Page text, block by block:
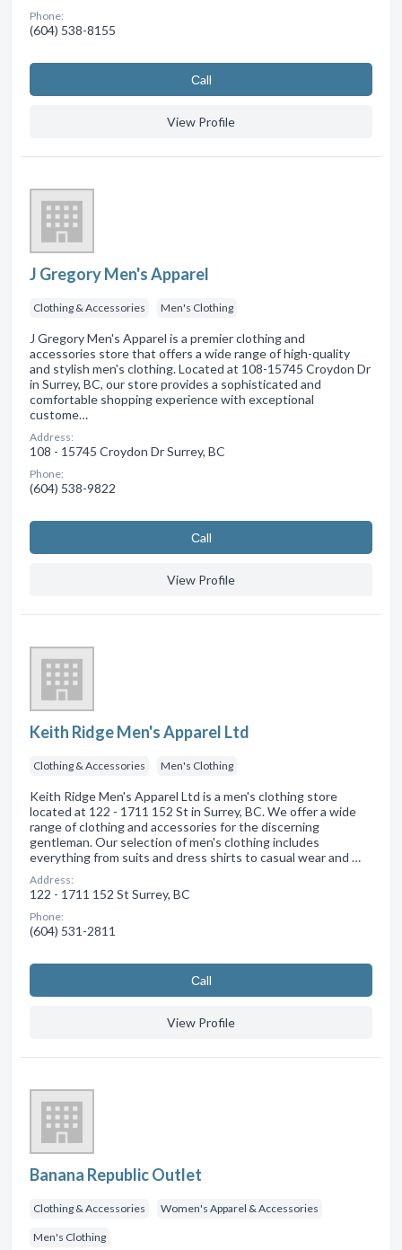
Phone:
(604) 538-8155
Сall
View Profile
J Gregory Men's Apparel
Clothing & Accessories Men's Clothing
J Gregory Men's Apparel is a premier clothing and
accessories store that offers a wide range of high-quality
and stylish men's clothing. Located at 108-15745 Croydon Dr
in Surrey, BC, our store provides a sophisticated and
comfortable shopping experience with exceptional
custome…
Address:
108 - 15745 Croydon Dr Surrey, BC
Phone:
(604) 538-9822
Сall
View Profile
Keith Ridge Men's Apparel Ltd
Clothing & Accessories Men's Clothing
Keith Ridge Men's Apparel Ltd is a men's clothing store
located at 122 - 1711 152 St in Surrey, BC. We offer a wide
range of clothing and accessories for the discerning
gentleman. Our selection of men's clothing includes
everything from suits and dress shirts to casual wear and …
Address:
122 - 1711 152 St Surrey, BC
Phone:
(604) 531-2811
Сall
View Profile
Banana Republic Outlet
Clothing & Accessories Women's Apparel & Accessories
Men's Clothing